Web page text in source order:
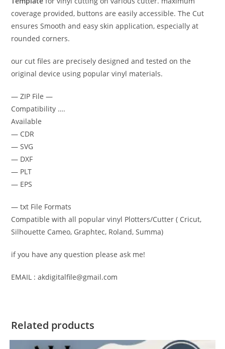
coverage provided, buttons are easily accessible. The Cut
ensures Smooth and easy skin application, especially at
rounded corners.
our cut files are precisely designed and tested on the
original device using popular vinyl materials.
— ZIP File —
Compatibility ….
Available
— CDR
— SVG
— DXF
— PLT
— EPS
— txt File Formats
Compatible with all popular vinyl Plotters/Cutter ( Cricut,
Silhouette Cameo, Graphtec, Roland, Summa)
if you have any question please ask me!
EMAIL : akdigitalfile@gmail.com
Related products